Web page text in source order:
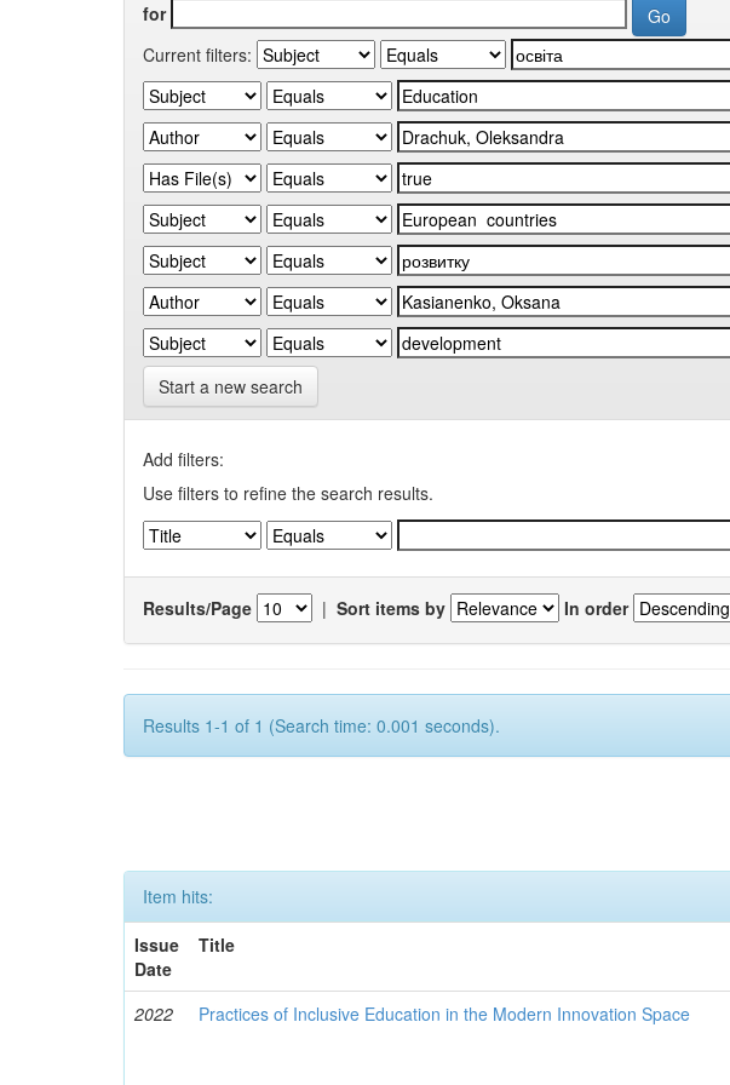
for
Current filters:
Start a new search
Add filters:
Use filters to refine the search results.
Results/Page | Sort items by In order
Results 1-1 of 1 (Search time: 0.001 seconds).
Item hits:
Issue
Date
Title
2022 Practices of Inclusive Education in the Modern Innovation Space